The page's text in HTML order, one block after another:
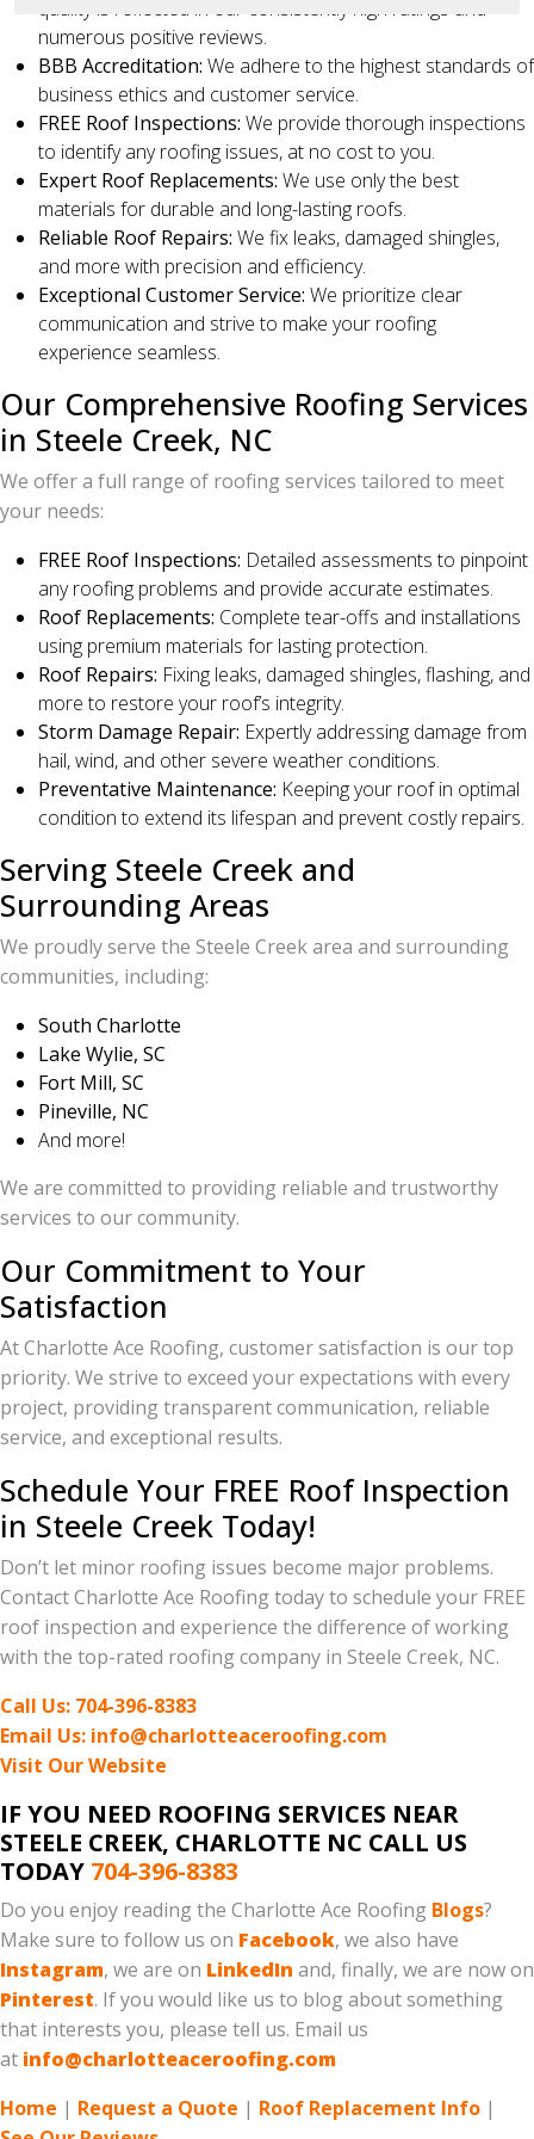
quality is reflected in our consistently high ratings and
numerous positive reviews.
BBB Accreditation: We adhere to the highest standards of
business ethics and customer service.
FREE Roof Inspections: We provide thorough inspections
to identify any roofing issues, at no cost to you.
Expert Roof Replacements: We use only the best
materials for durable and long-lasting roofs.
Reliable Roof Repairs: We fix leaks, damaged shingles,
and more with precision and efficiency.
Exceptional Customer Service: We prioritize clear
communication and strive to make your roofing
experience seamless.
Our Comprehensive Roofing Services
in Steele Creek, NC
We offer a full range of roofing services tailored to meet
your needs:
FREE Roof Inspections: Detailed assessments to pinpoint
any roofing problems and provide accurate estimates.
Roof Replacements: Complete tear-offs and installations
using premium materials for lasting protection.
Roof Repairs: Fixing leaks, damaged shingles, flashing, and
more to restore your roof’s integrity.
Storm Damage Repair: Expertly addressing damage from
hail, wind, and other severe weather conditions.
Preventative Maintenance: Keeping your roof in optimal
condition to extend its lifespan and prevent costly repairs.
Serving Steele Creek and
Surrounding Areas
We proudly serve the Steele Creek area and surrounding
communities, including:
South Charlotte
Lake Wylie, SC
Fort Mill, SC
Pineville, NC
And more!
We are committed to providing reliable and trustworthy
services to our community.
Our Commitment to Your
Satisfaction
At Charlotte Ace Roofing, customer satisfaction is our top
priority. We strive to exceed your expectations with every
project, providing transparent communication, reliable
service, and exceptional results.
Schedule Your FREE Roof Inspection
in Steele Creek Today!
Don’t let minor roofing issues become major problems.
Contact Charlotte Ace Roofing today to schedule your FREE
roof inspection and experience the difference of working
with the top-rated roofing company in Steele Creek, NC.
Call Us: 704-396-8383
Email Us: info@charlotteaceroofing.com
Visit Our Website
IF YOU NEED ROOFING SERVICES NEAR
STEELE CREEK, CHARLOTTE NC CALL US
TODAY 704-396-8383
Do you enjoy reading the Charlotte Ace Roofing Blogs?
Make sure to follow us on Facebook, we also have
Instagram, we are on LinkedIn and, finally, we are now on
Pinterest. If you would like us to blog about something
that interests you, please tell us. Email us
at info@charlotteaceroofing.com
Home | Request a Quote | Roof Replacement Info |